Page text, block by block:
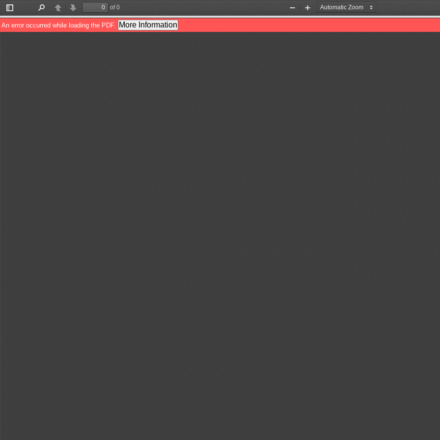
Toggle
Sidebar
PreviousNext
of 0
Zoom
Out
Zoom
In
An error occurred while loading the PDF. More Information